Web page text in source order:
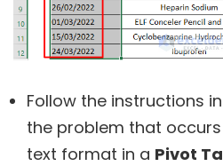
Follow the instructions in
the problem that
text format in a Pivot